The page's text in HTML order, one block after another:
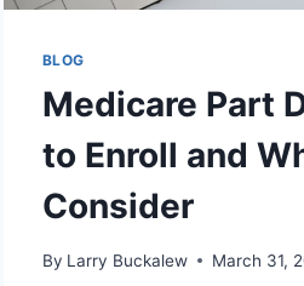
BLOG
Medicare Part
to Enroll and
Consider
By Larry Buckalew March 31,